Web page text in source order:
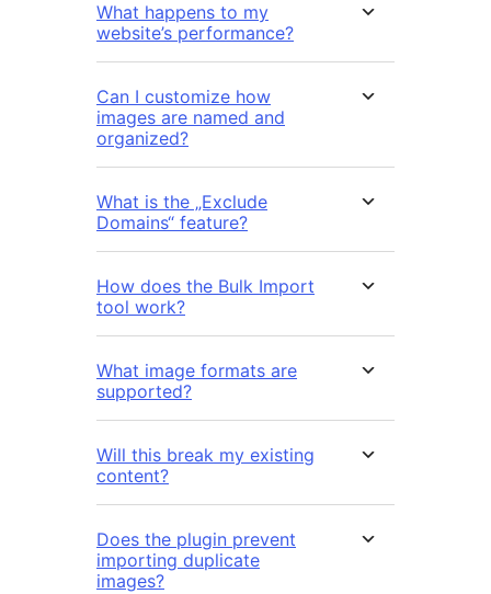
What happens to my
website’s performance?
Can I customize how
images are named and
organized?
What is the „Exclude
Domains“ feature?
How does the Bulk Import
tool work?
What image formats are
supported?
Will this break my existing
content?
Does the plugin prevent
importing duplicate
images?